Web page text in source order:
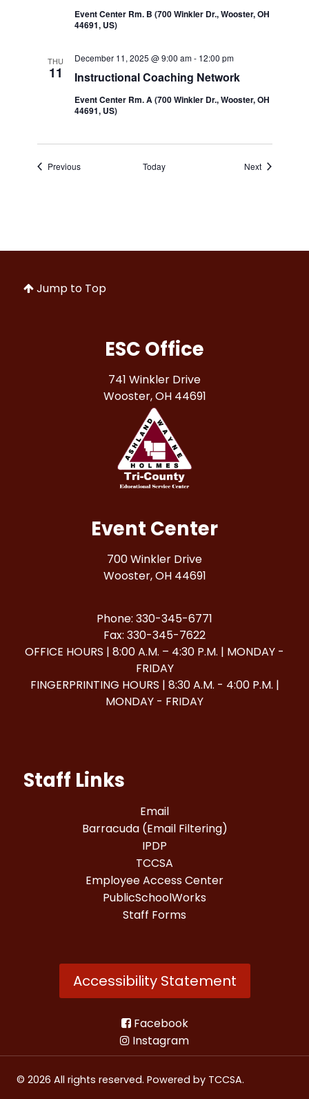
Event Center Rm. B (700 Winkler Dr., Wooster, OH
44691, US)
THU
11 Instructional Coaching Network
December 11, 2025 @ 9:00 am- 12:00 pm
Event Center Rm. A (700 Winkler Dr., Wooster, OH
44691, US)
PreviousEvents Today NextEvents
Jump to Top
ESC Office
741 Winkler Drive
Wooster, OH 44691
Event Center
700 Winkler Drive
Wooster, OH 44691
Phone: 330-345-6771
Fax: 330-345-7622
OFFICE HOURS | 8:00 A.M. – 4:30 P.M. | MONDAY -
FRIDAY
FINGERPRINTING HOURS | 8:30 A.M. - 4:00 P.M. |
MONDAY - FRIDAY
Staff Links
Email
Barracuda (Email Filtering)
IPDP
TCCSA
Employee Access Center
PublicSchoolWorks
Staff Forms
Accessibility Statement
Facebook
Instagram
© 2026 All rights reserved. Powered by TCCSA.